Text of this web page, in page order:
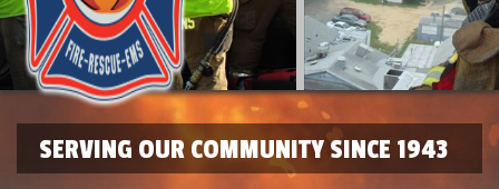
SERVING OUR COMMUNITY SINCE 1943